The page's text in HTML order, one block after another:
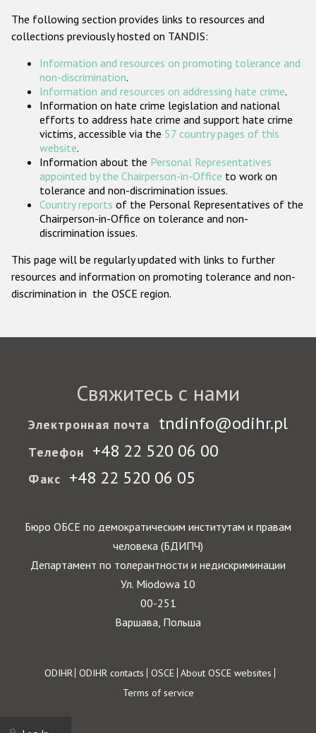
Проекты БДИПЧ
Организации гражданского общества
Государства-участники
The following section provides links to resources and
collections previously hosted on TANDIS:
Information and resources on promoting tolerance and
non-discrimination.
Information and resources on addressing hate crime.
Information on hate crime legislation and national
efforts to address hate crime and support hate crime
victims, accessible via the 57 country pages of this
website.
Information about the Personal Representatives
appointed by the Chairperson-in-Office to work on
tolerance and non-discrimination issues.
Country reports of the Personal Representatives of the
Chairperson-in-Office on tolerance and non-
discrimination issues.
This page will be regularly updated with links to further
resources and information on promoting tolerance and non-
discrimination in the OSCE region.
Свяжитесь с нами
Электронная почта tndinfo@odihr.pl
Телефон +48 22 520 06 00
Факс +48 22 520 06 05
Бюро ОБСЕ по демократическим институтам и правам
человека (БДИПЧ)
Департамент по толерантности и недискриминации
Ул. Miodowa 10
00-251
Варшава, Польша
Footer
ODIHR ODIHR contacts OSCE About OSCE websites
Terms of service